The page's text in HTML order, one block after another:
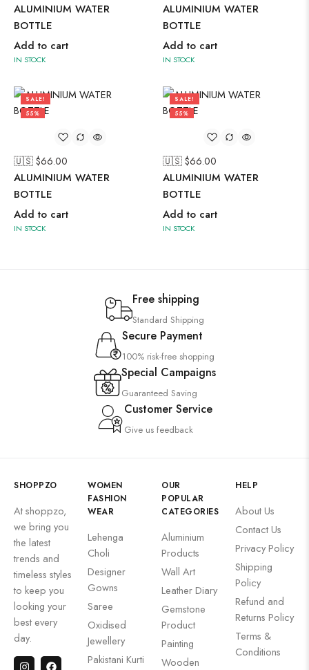
ALUMINIUM WATER
BOTTLE
Add to cart
IN STOCK
ALUMINIUM WATER
BOTTLE
Add to cart
IN STOCK
SALE!
55%
🇺🇸 $66.00
ALUMINIUM WATER
BOTTLE
Add to cart
IN STOCK
SALE!
55%
🇺🇸 $66.00
ALUMINIUM WATER
BOTTLE
Add to cart
IN STOCK
Free shipping
Standard Shipping
Secure Payment
100% risk-free shopping
Special Campaigns
Guaranteed Saving
Customer Service
Give us feedback
SHOPPZO
At shoppzo,
we bring you
the latest
trends and
timeless styles
to keep you
looking your
best every
day.
WOMEN
FASHION
WEAR
Lehenga
Choli
Designer
Gowns
Saree
Oxidised
Jewellery
Pakistani Kurti
OUR
POPULAR
CATEGORIES
Aluminium
Products
Wall Art
Leather Diary
Gemstone
Product
Painting
Wooden
HELP
About Us
Contact Us
Privacy Policy
Shipping
Policy
Refund and
Returns Policy
Terms &
Conditions